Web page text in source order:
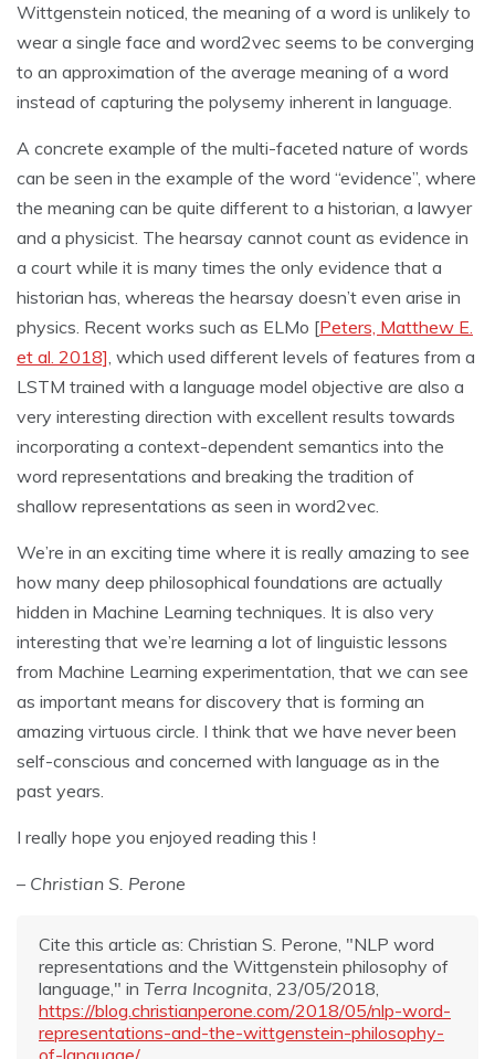
Wittgenstein noticed, the meaning of a word is unlikely to
wear a single face and word2vec seems to be converging
to an approximation of the average meaning of a word
instead of capturing the polysemy inherent in language.
A concrete example of the multi-faceted nature of words
can be seen in the example of the word “evidence”, where
the meaning can be quite different to a historian, a lawyer
and a physicist. The hearsay cannot count as evidence in
a court while it is many times the only evidence that a
historian has, whereas the hearsay doesn’t even arise in
physics. Recent works such as ELMo [Peters, Matthew E.
et al. 2018], which used different levels of features from a
LSTM trained with a language model objective are also a
very interesting direction with excellent results towards
incorporating a context-dependent semantics into the
word representations and breaking the tradition of
shallow representations as seen in word2vec.
We’re in an exciting time where it is really amazing to see
how many deep philosophical foundations are actually
hidden in Machine Learning techniques. It is also very
interesting that we’re learning a lot of linguistic lessons
from Machine Learning experimentation, that we can see
as important means for discovery that is forming an
amazing virtuous circle. I think that we have never been
self-conscious and concerned with language as in the
past years.
I really hope you enjoyed reading this !
– Christian S. Perone
Cite this article as: Christian S. Perone, "NLP word
representations and the Wittgenstein philosophy of
language," in Terra Incognita, 23/05/2018,
https://blog.christianperone.com/2018/05/nlp-word-
representations-and-the-wittgenstein-philosophy-